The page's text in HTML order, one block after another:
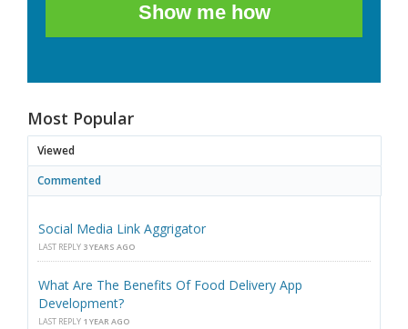
Show me how
Most Popular
Viewed
Commented
Social Media Link Aggrigator
LAST REPLY 3 YEARS AGO
What Are The Benefits Of Food Delivery App
Development?
LAST REPLY 1 YEAR AGO